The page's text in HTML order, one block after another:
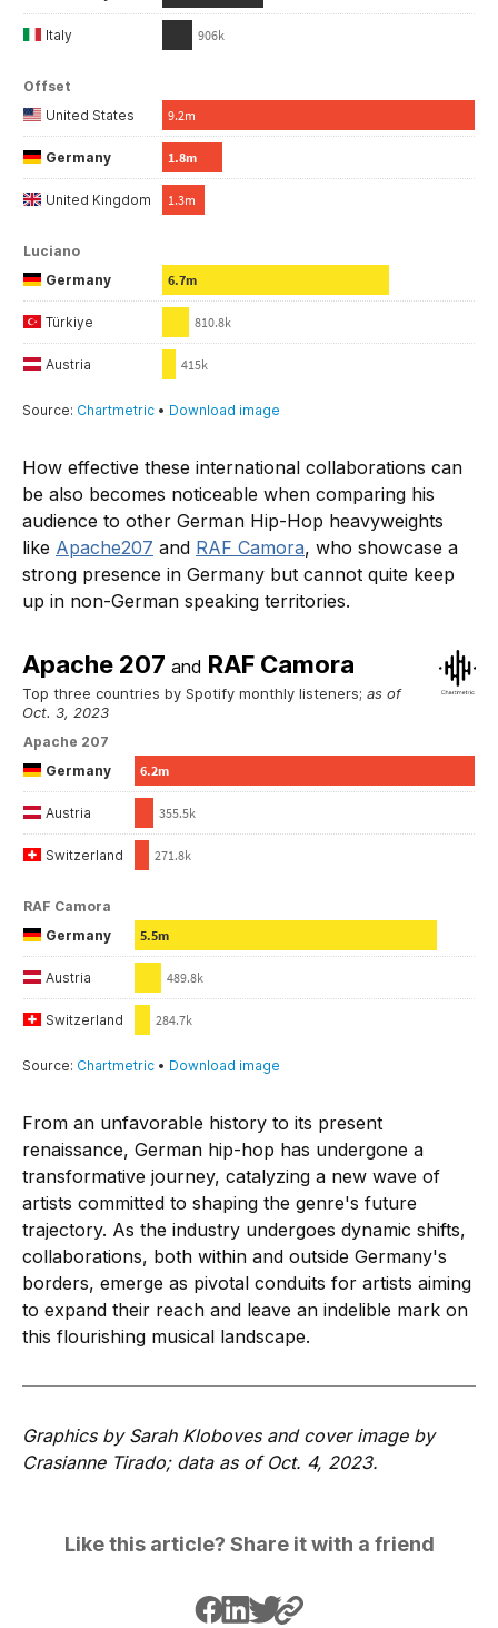
How effective these international collaborations can
be also becomes noticeable when comparing his
audience to other German Hip-Hop heavyweights
like Apache207 and RAF Camora, who showcase a
strong presence in Germany but cannot quite keep
up in non-German speaking territories.
From an unfavorable history to its present
renaissance, German hip-hop has undergone a
transformative journey, catalyzing a new wave of
artists committed to shaping the genre's future
trajectory. As the industry undergoes dynamic shifts,
collaborations, both within and outside Germany's
borders, emerge as pivotal conduits for artists aiming
to expand their reach and leave an indelible mark on
this flourishing musical landscape.
Graphics by Sarah Kloboves and cover image by
Crasianne Tirado; data as of Oct. 4, 2023.
Like this article? Share it with a friend